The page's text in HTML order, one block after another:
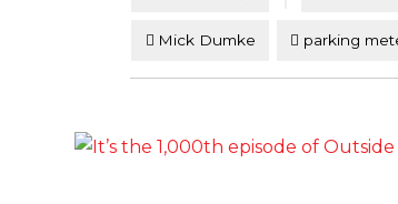
Mick Dumke parking